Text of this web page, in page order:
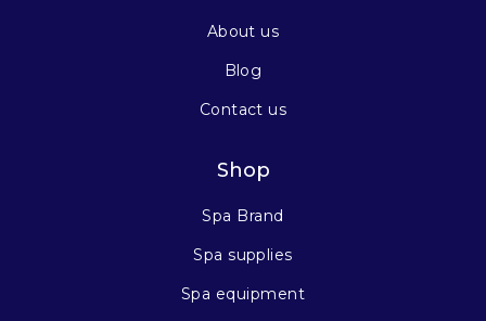
About us
Blog
Contact us
Shop
Spa Brand
Spa supplies
Spa equipment